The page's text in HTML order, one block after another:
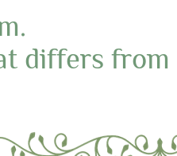
differs